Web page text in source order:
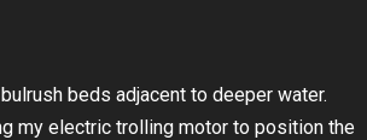
beds adjacent to deeper water.
my electric trolling motor to position the